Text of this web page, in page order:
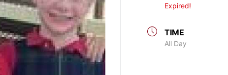
Expired!
TIME
All Day